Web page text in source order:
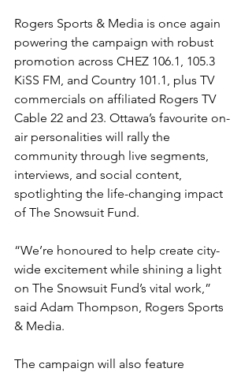
Rogers Sports & Media is once again
powering the campaign with robust
promotion across CHEZ 106.1, 105.3
KiSS FM, and Country 101.1, plus TV
commercials on affiliated Rogers TV
Cable 22 and 23. Ottawa’s favourite on-
air personalities will rally the
community through live segments,
interviews, and social content,
spotlighting the life-changing impact
of The Snowsuit Fund.
“We’re honoured to help create city-
wide excitement while shining a light
on The Snowsuit Fund’s vital work,”
said Adam Thompson, Rogers Sports
& Media.
The campaign will also feature